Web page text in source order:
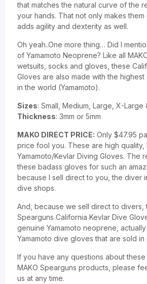
that matches the natural curve of the
your hands. That not only makes
adds agility and dexterity as well.
Oh yeah..One more thing… Did I
of Yamamoto Neoprene? Like all
wetsuits, socks and gloves, these
Gloves are also made with the
in the world (Yamamoto).
Sizes: Small, Medium, Large, X-Large
Thickness: 3mm or 5mm
MAKO DIRECT PRICE: Only $47.95
price fool you. These are high quality,
Yamamoto/Kevlar Diving Gloves. The
these badass gloves for such an
because I sell direct to you, the diver
dive shops.
And, because we sell direct to divers,
Spearguns California Kevlar Dive
genuine Yamamoto neoprene,
Yamamoto dive gloves that are sold in
If you have any questions about
MAKO Spearguns products, please
us at any time.